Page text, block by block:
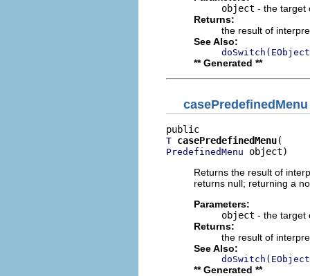
object - the target
Returns:
the result of
See Also:
** Generated **
casePredefinedMenu
T casePredefinedMenu
PredefinedMenu object)
Returns the result of
returns null; returning a
Parameters:
object - the target
Returns:
the result of
See Also:
** Generated **